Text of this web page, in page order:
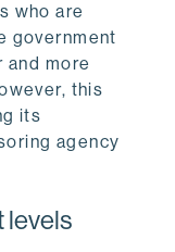
who are
government
more
this
its
agency
levels